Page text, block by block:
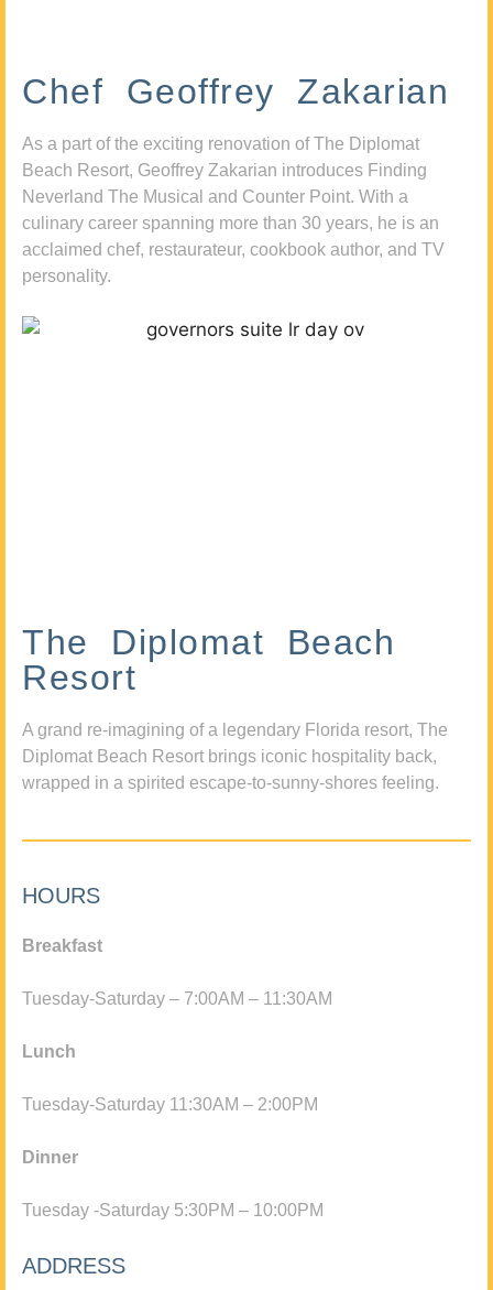
Chef Geoffrey Zakarian
As a part of the exciting renovation of The Diplomat
Beach Resort, Geoffrey Zakarian introduces Finding
Neverland The Musical and Counter Point. With a
culinary career spanning more than 30 years, he is an
acclaimed chef, restaurateur, cookbook author, and TV
personality.
The Diplomat Beach
Resort
A grand re-imagining of a legendary Florida resort, The
Diplomat Beach Resort brings iconic hospitality back,
wrapped in a spirited escape-to-sunny-shores feeling.
HOURS
Breakfast
Tuesday-Saturday – 7:00AM – 11:30AM
Lunch
Tuesday-Saturday 11:30AM – 2:00PM
Dinner
Tuesday -Saturday 5:30PM – 10:00PM
ADDRESS